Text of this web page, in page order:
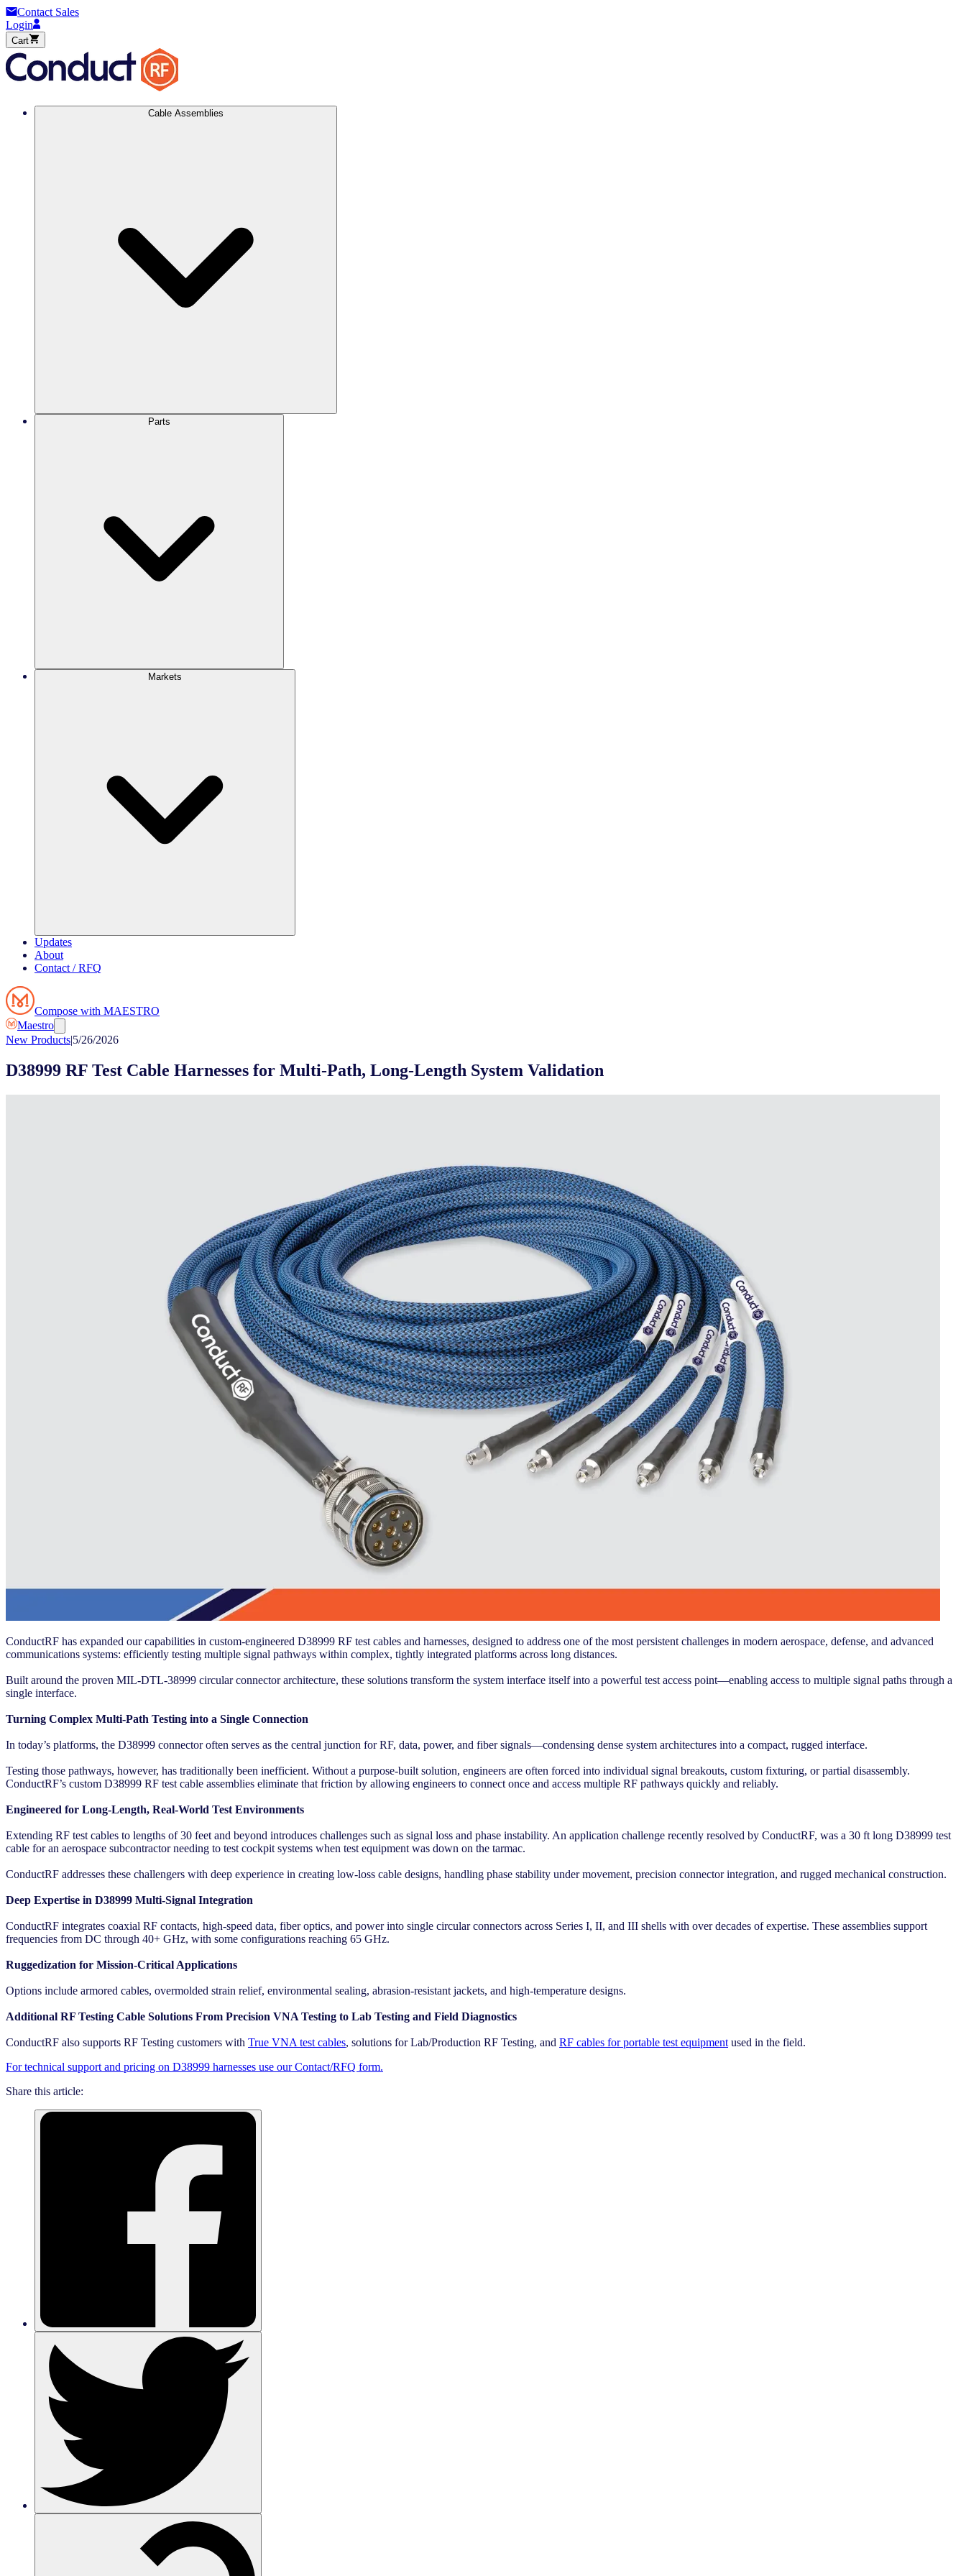
Contact Sales
Login
Cart
Cable Assemblies
Parts
Markets
Updates
About
Contact / RFQ
Compose with MAESTRO
Maestro
New Products|5/26/2026
D38999 RF Test Cable Harnesses for Multi-Path, Long-Length System Validation
ConductRF has expanded our capabilities in custom-engineered D38999 RF test cables and harnesses, designed to address one of the most persistent challenges in modern aerospace, defense, and advanced
communications systems: efficiently testing multiple signal pathways within complex, tightly integrated platforms across long distances.
Built around the proven MIL-DTL-38999 circular connector architecture, these solutions transform the system interface itself into a powerful test access point—enabling access to multiple signal paths through a
single interface.
Turning Complex Multi-Path Testing into a Single Connection
In today’s platforms, the D38999 connector often serves as the central junction for RF, data, power, and fiber signals—condensing dense system architectures into a compact, rugged interface.
Testing those pathways, however, has traditionally been inefficient. Without a purpose-built solution, engineers are often forced into individual signal breakouts, custom fixturing, or partial disassembly.
ConductRF’s custom D38999 RF test cable assemblies eliminate that friction by allowing engineers to connect once and access multiple RF pathways quickly and reliably.
Engineered for Long-Length, Real-World Test Environments
Extending RF test cables to lengths of 30 feet and beyond introduces challenges such as signal loss and phase instability. An application challenge recently resolved by ConductRF, was a 30 ft long D38999 test
cable for an aerospace subcontractor needing to test cockpit systems when test equipment was down on the tarmac.
ConductRF addresses these challengers with deep experience in creating low-loss cable designs, handling phase stability under movement, precision connector integration, and rugged mechanical construction.
Deep Expertise in D38999 Multi-Signal Integration
ConductRF integrates coaxial RF contacts, high-speed data, fiber optics, and power into single circular connectors across Series I, II, and III shells with over decades of expertise. These assemblies support
frequencies from DC through 40+ GHz, with some configurations reaching 65 GHz.
Ruggedization for Mission-Critical Applications
Options include armored cables, overmolded strain relief, environmental sealing, abrasion-resistant jackets, and high-temperature designs.
Additional RF Testing Cable Solutions From Precision VNA Testing to Lab Testing and Field Diagnostics
ConductRF also supports RF Testing customers with True VNA test cables, solutions for Lab/Production RF Testing, and RF cables for portable test equipment used in the field.
For technical support and pricing on D38999 harnesses use our Contact/RFQ form.
Share this article: